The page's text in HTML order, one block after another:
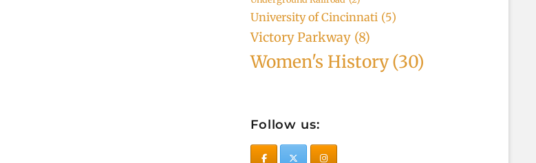
University of Cincinnati (5)
Victory Parkway (8)
Women's History(30)
Follow us: